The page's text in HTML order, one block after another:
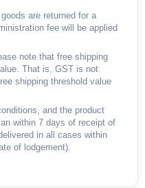
are returned for a
fee will be applied
note that free shipping
That is, GST is not
shipping threshold value
and the product
within 7 days of receipt of
in all cases within
of lodgement).